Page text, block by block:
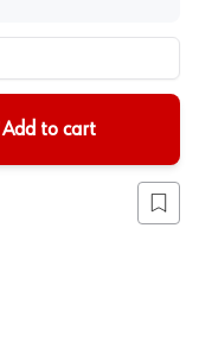
Add to cart
Add